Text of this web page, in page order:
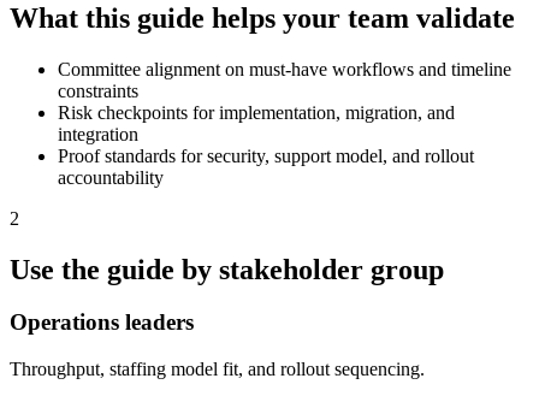
What this guide helps your team validate
Committee alignment on must-have workflows and timeline
constraints
Risk checkpoints for implementation, migration, and
integration
Proof standards for security, support model, and rollout
accountability
2
Use the guide by stakeholder group
Operations leaders
Throughput, staffing model fit, and rollout sequencing.